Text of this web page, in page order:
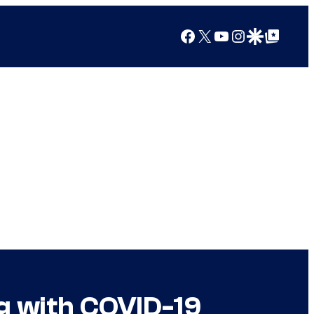
Facebook
X YouTube
Instagram
Google Discover
Google Top Posts
with COVID-19